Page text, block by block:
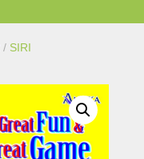
/ SIRI